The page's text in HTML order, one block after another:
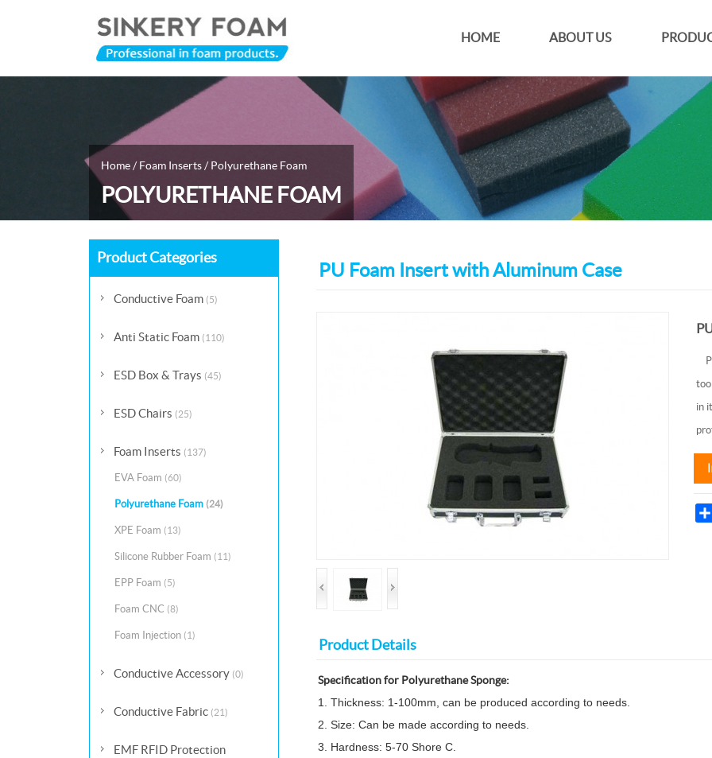
HOME ABOUT US
Home/Foam Inserts/Polyurethane Foam
POLYURETHANE FOAM
Product Categories
Conductive Foam (5)
Anti Static Foam (110)
ESD Box & Trays (45)
ESD Chairs (25)
Foam Inserts (137)
EVA Foam (60)
Polyurethane Foam (24)
XPE Foam (13)
Silicone Rubber Foam (11)
EPP Foam (5)
Foam CNC (8)
Foam Injection (1)
Conductive Accessory (0)
Conductive Fabric (21)
EMF RFID Protection
PU Foam Insert with Aluminum Case
in
Product Details
Specification for PolyurethaneSponge:
1. Thickness: 1-100mm, can be produced according to needs.
2. Size: Can be made according to needs.
3. Hardness: 5-70 Shore C.